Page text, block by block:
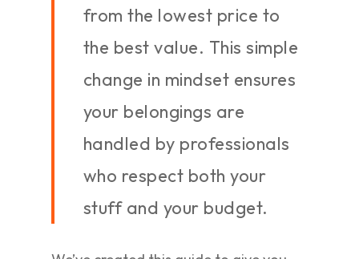
from the lowest price to
the best value. This simple
change in mindset ensures
your belongings are
handled by professionals
who respect both your
stuff and your budget.